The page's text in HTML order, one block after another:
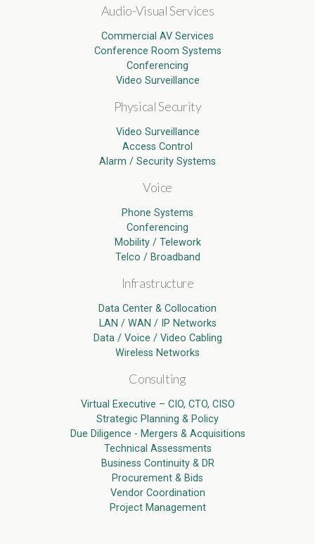
Audio-Visual Services
Commercial AV Services
Conference Room Systems
Conferencing
Video Surveillance
Physical Security
Video Surveillance
Access Control
Alarm / Security Systems
Voice
Phone Systems
Conferencing
Mobility / Telework
Telco / Broadband
Infrastructure
Data Center & Collocation
LAN / WAN / IP Networks
Data / Voice / Video Cabling
Wireless Networks
Consulting
Virtual Executive – CIO, CTO, CISO
Strategic Planning & Policy
Due Diligence - Mergers & Acquisitions
Technical Assessments
Business Continuity & DR
Procurement & Bids
Vendor Coordination
Project Management